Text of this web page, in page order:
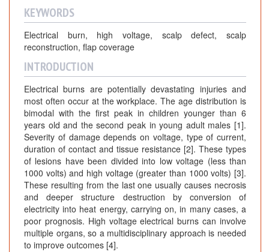
KEYWORDS
Electrical burn, high voltage, scalp defect, scalp
reconstruction, flap coverage
INTRODUCTION
Electrical burns are potentially devastating injuries and
most often occur at the workplace. The age distribution is
bimodal with the first peak in children younger than 6
years old and the second peak in young adult males [1].
Severity of damage depends on voltage, type of current,
duration of contact and tissue resistance [2]. These types
of lesions have been divided into low voltage (less than
1000 volts) and high voltage (greater than 1000 volts) [3].
These resulting from the last one usually causes necrosis
and deeper structure destruction by conversion of
electricity into heat energy, carrying on, in many cases, a
poor prognosis. High voltage electrical burns can involve
multiple organs, so a multidisciplinary approach is needed
to improve outcomes [4].